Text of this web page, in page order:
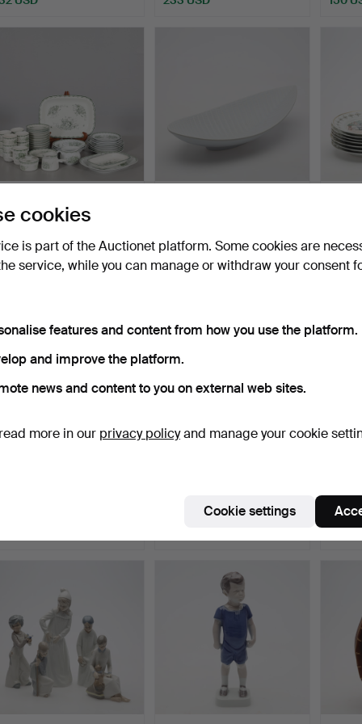
"Grön Anna" Rörstr…
bids
USD
1 bid
32 USD
pcs,
1 bid
32
pcs
20 bids
cookies
is part of the Auctionet platform. Some cookies are
service, while you can manage or withdraw your consent
features and content from how you use the platform.
and improve the platform.
news and content to you on external web sites.
more in our privacy policyand manage your cookie
Cookie settings